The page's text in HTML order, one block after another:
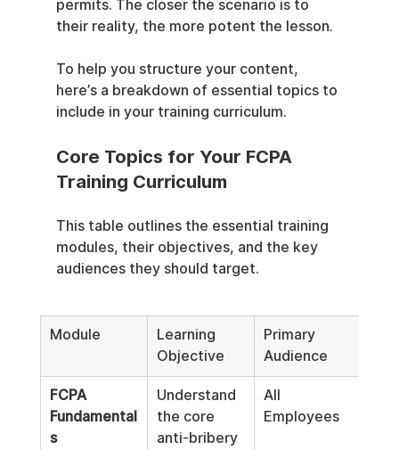
permits. The closer the scenario is to
their reality, the more potent the lesson.
To help you structure your content,
here’s a breakdown of essential topics to
include in your training curriculum.
Core Topics for Your FCPA
Training Curriculum
This table outlines the essential training
modules, their objectives, and the key
audiences they should target.
Module
Learning
Objective
Primary
Audience
FCPA
Fundamental
s
Understand
the core
anti-bribery
All
Employees